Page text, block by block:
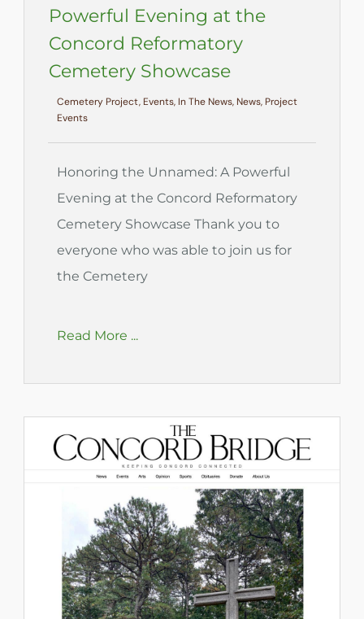
Powerful Evening at the
Concord Reformatory
Cemetery Showcase
Cemetery Project, Events, In The News, News, Project
Events
Honoring the Unnamed: A Powerful
Evening at the Concord Reformatory
Cemetery Showcase Thank you to
everyone who was able to join us for
the Cemetery
Read More ...